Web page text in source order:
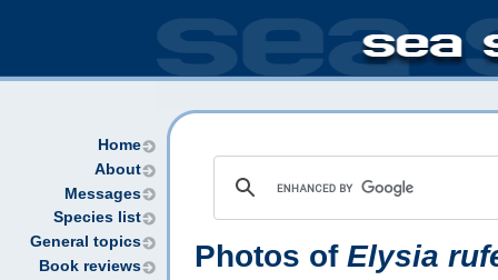
Home
About
Messages
Species list
General topics
Book reviews
Photos of Elysia